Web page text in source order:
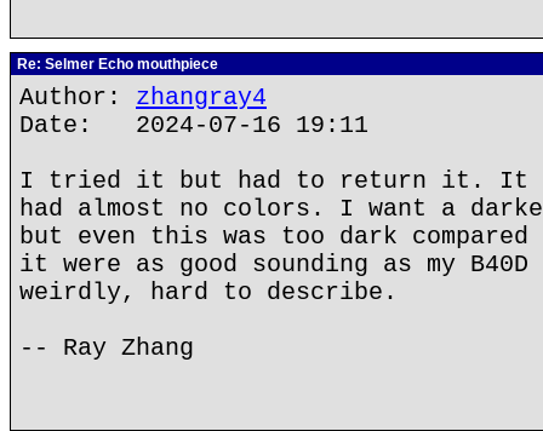
Re: Selmer Echo mouthpiece
Author: zhangray4
Date: 2024-07-16 19:11
I tried it but had to return it. It
had almost no colors. I want a
but even this was too dark
it were as good sounding as my
weirdly, hard to describe.
-- Ray Zhang